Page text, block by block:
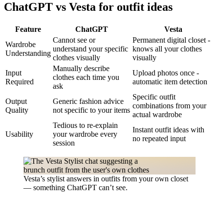
ChatGPT vs Vesta for outfit ideas
Feature ChatGPT
Vesta
Wardrobe
Understanding
Cannot see or
understand your specific
clothes visually
Permanent digital closet -
knows all your clothes
visually
Input
Required
Manually describe
clothes each time you
ask
Upload photos once -
automatic item detection
Output
Quality
Generic fashion advice
not specific to your items
Specific outfit
combinations from your
actual wardrobe
Usability
Tedious to re-explain
your wardrobe every
session
Instant outfit ideas with
no repeated input
Vesta’s stylist answers in outfits from your own closet
— something ChatGPT can’t see.